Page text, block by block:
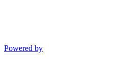
Powered by